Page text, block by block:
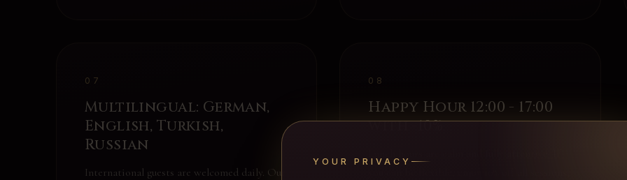
07
Multilingual: German,
English, Turkish,
Russian
International guests are welcomed daily. Our
08
Happy Hour 12:00 - 17:00
with -10%
YOUR PRIVACY